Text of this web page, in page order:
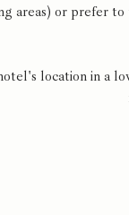
areas) or prefer
location in a